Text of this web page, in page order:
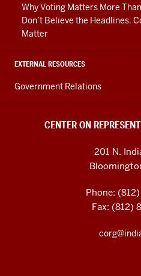
Why Voting Matters More
Don’t Believe the Headlines.
Matter
EXTERNAL RESOURCES
Government Relations
CENTER ON
201 N.
Phone:
Fax: (812)